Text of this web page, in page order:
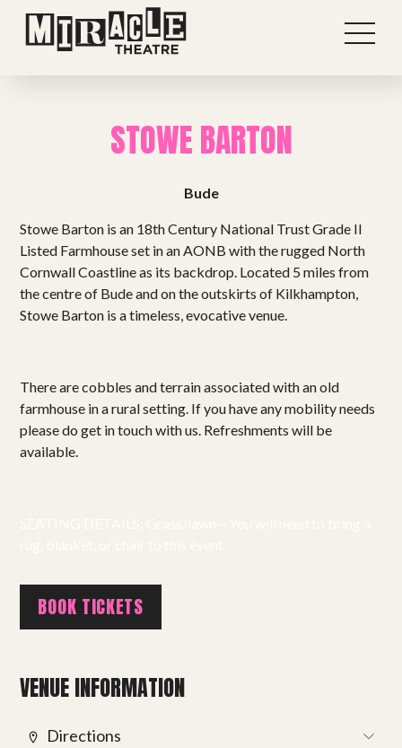
Projects
Get involved
Shop
STOWE BARTON
Bude
Stowe Barton is an 18th Century National Trust Grade II
Listed Farmhouse set in an AONB with the rugged North
Cornwall Coastline as its backdrop. Located 5 miles from
the centre of Bude and on the outskirts of Kilkhampton,
Stowe Barton is a timeless, evocative venue.
There are cobbles and terrain associated with an old
farmhouse in a rural setting. If you have any mobility needs
please do get in touch with us. Refreshments will be
available.
BOOK TICKETS
VENUE INFORMATION
Directions